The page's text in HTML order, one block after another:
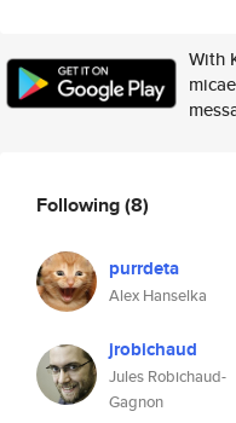
With
Following(8)
purrdeta
Alex Hanselka
jrobichaud
Jules Robichaud-
Gagnon